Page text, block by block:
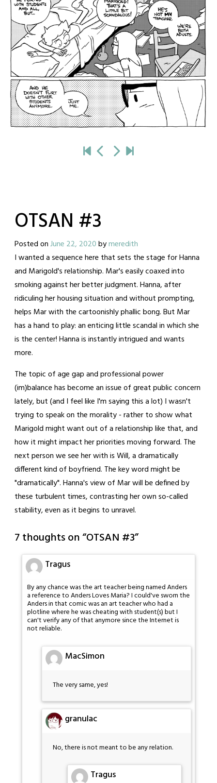
OTSAN #3
Posted onJune 22, 2020bymeredith
I wanted a sequence here that sets the stage for Hanna
and Marigold's relationship. Mar's easily coaxed into
smoking against her better judgment. Hanna, after
ridiculing her housing situation and without prompting,
helps Mar with the cartoonishly phallic bong. But Mar
has a hand to play: an enticing little scandal in which she
is the center! Hanna is instantly intrigued and wants
more.
The topic of age gap and professional power
(im)balance has become an issue of great public concern
lately, but (and I feel like I'm saying this a lot) I wasn't
trying to speak on the morality - rather to show what
Marigold might want out of a relationship like that, and
how it might impact her priorities moving forward. The
next person we see her with is Will, a dramatically
different kind of boyfriend. The key word might be
"dramatically". Hanna's view of Mar will be defined by
these turbulent times, contrasting her own so-called
stability, even as it begins to unravel.
7 thoughts on “OTSAN #3”
Tragus
By any chance was the art teacher being named Anders
a reference to Anders Loves Maria? I could've sworn the
Anders in that comic was an art teacher who had a
plotline where he was cheating with student(s) but I
can't verify any of that anymore since the Internet is
not reliable.
MacSimon
The very same, yes!
granulac
No, there is not meant to be any relation.
Tragus